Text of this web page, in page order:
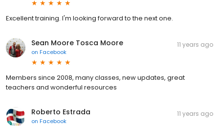
Excellent training. I'm looking forward to the next one.
Sean Moore Tosca Moore
on Facebook
11 years ago
Members since 2008, many classes, new updates, great
teachers and wonderful resources
Roberto Estrada
on Facebook
11 years ago